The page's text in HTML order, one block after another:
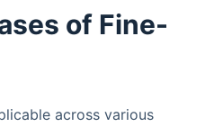
of Fine-
across various